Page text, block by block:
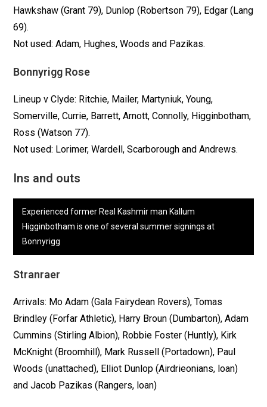
Hawkshaw (Grant 79), Dunlop (Robertson 79), Edgar (Lang
69).
Not used: Adam, Hughes, Woods and Pazikas.
Bonnyrigg Rose
Lineup v Clyde: Ritchie, Mailer, Martyniuk, Young,
Somerville, Currie, Barrett, Arnott, Connolly, Higginbotham,
Ross (Watson 77).
Not used: Lorimer, Wardell, Scarborough and Andrews.
Ins and outs
Experienced former Real Kashmir man Kallum
Higginbotham is one of several summer signings at
Bonnyrigg
Stranraer
Arrivals: Mo Adam (Gala Fairydean Rovers), Tomas
Brindley (Forfar Athletic), Harry Broun (Dumbarton), Adam
Cummins (Stirling Albion), Robbie Foster (Huntly), Kirk
McKnight (Broomhill), Mark Russell (Portadown), Paul
Woods (unattached), Elliot Dunlop (Airdrieonians, loan)
and Jacob Pazikas (Rangers, loan)